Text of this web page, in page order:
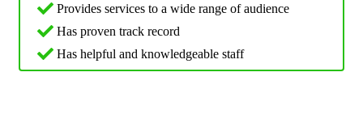
Provides services to a wide range of audience
Has proven track record
Has helpful and knowledgeable staff